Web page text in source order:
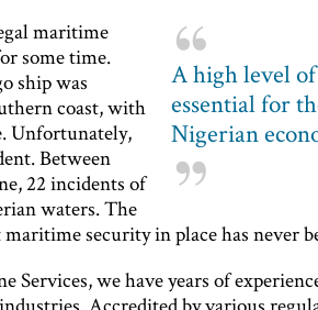
A high level
essential for
Nigerian
maritime
some time.
ship was
coast, with
Unfortunately,
Between
22 incidents of
waters. The
security in place has never
Services, we have years of